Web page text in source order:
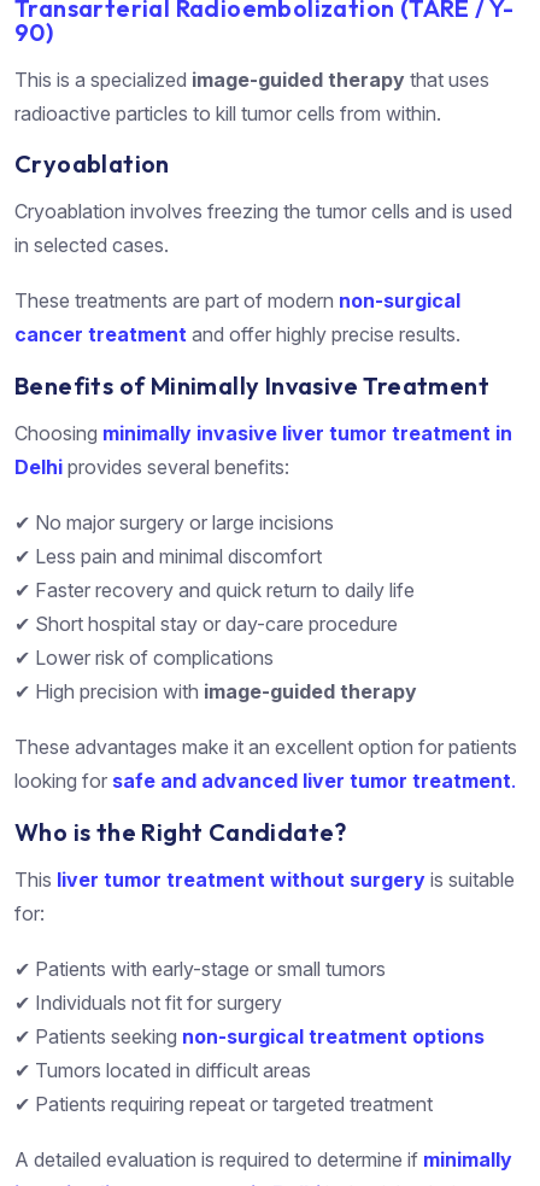
Transarterial Radioembolization (TARE / Y-
90)
This is a specialized image-guided therapy that uses
radioactive particles to kill tumor cells from within.
Cryoablation
Cryoablation involves freezing the tumor cells and is used
in selected cases.
These treatments are part of modern non-surgical
cancer treatment and offer highly precise results.
Benefits of Minimally Invasive Treatment
Choosing minimally invasive liver tumor treatment in
Delhi provides several benefits:
✔ No major surgery or large incisions
✔ Less pain and minimal discomfort
✔ Faster recovery and quick return to daily life
✔ Short hospital stay or day-care procedure
✔ Lower risk of complications
✔ High precision with image-guided therapy
These advantages make it an excellent option for patients
looking for safe and advanced liver tumor treatment.
Who is the Right Candidate?
This liver tumor treatment without surgery is suitable
for:
✔ Patients with early-stage or small tumors
✔ Individuals not fit for surgery
✔ Patients seeking non-surgical treatment options
✔ Tumors located in difficult areas
✔ Patients requiring repeat or targeted treatment
A detailed evaluation is required to determine if minimally